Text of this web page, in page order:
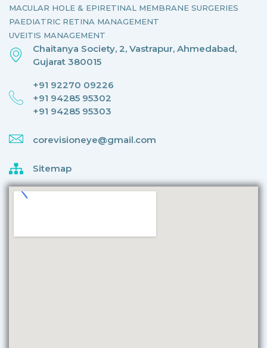
MACULAR HOLE & EPIRETINAL MEMBRANE SURGERIES
PAEDIATRIC RETINA MANAGEMENT
UVEITIS MANAGEMENT
Chaitanya Society, 2, Vastrapur, Ahmedabad,
Gujarat 380015
+91 92270 09226
+91 94285 95302
+91 94285 95303
corevisioneye@gmail.com
Sitemap